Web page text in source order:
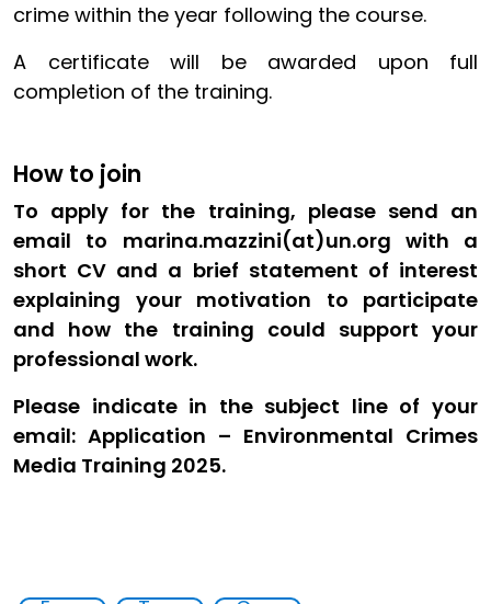
crime within the year following the course.
A certificate will be awarded upon full
completion of the training.
How to join
To apply for the training, please send an
email to marina.mazzini(at)un.org with a
short CV and a brief statement of interest
explaining your motivation to participate
and how the training could support your
professional work.
Please indicate in the subject line of your
email: Application – Environmental Crimes
Media Training 2025.